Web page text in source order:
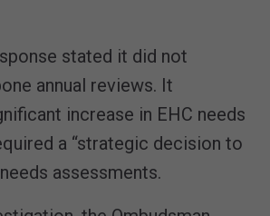
stated it did not
annual reviews. It
increase in EHC needs
a “strategic decision to
assessments.